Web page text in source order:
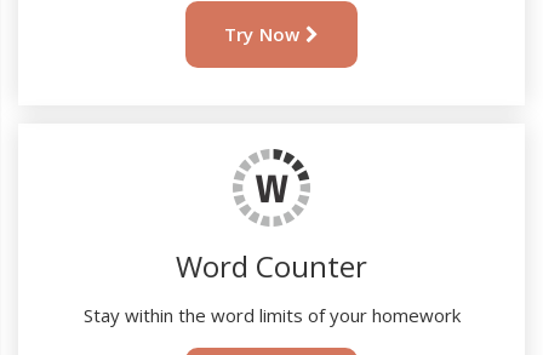
Try Now
Word Counter
Stay within the word limits of your homework